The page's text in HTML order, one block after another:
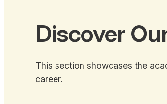
Discover
This section showcases the
career.